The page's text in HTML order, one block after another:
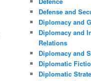
Defense and
Diplomacy and
Diplomacy and
Relations
Diplomacy and
Diplomatic
Diplomatic